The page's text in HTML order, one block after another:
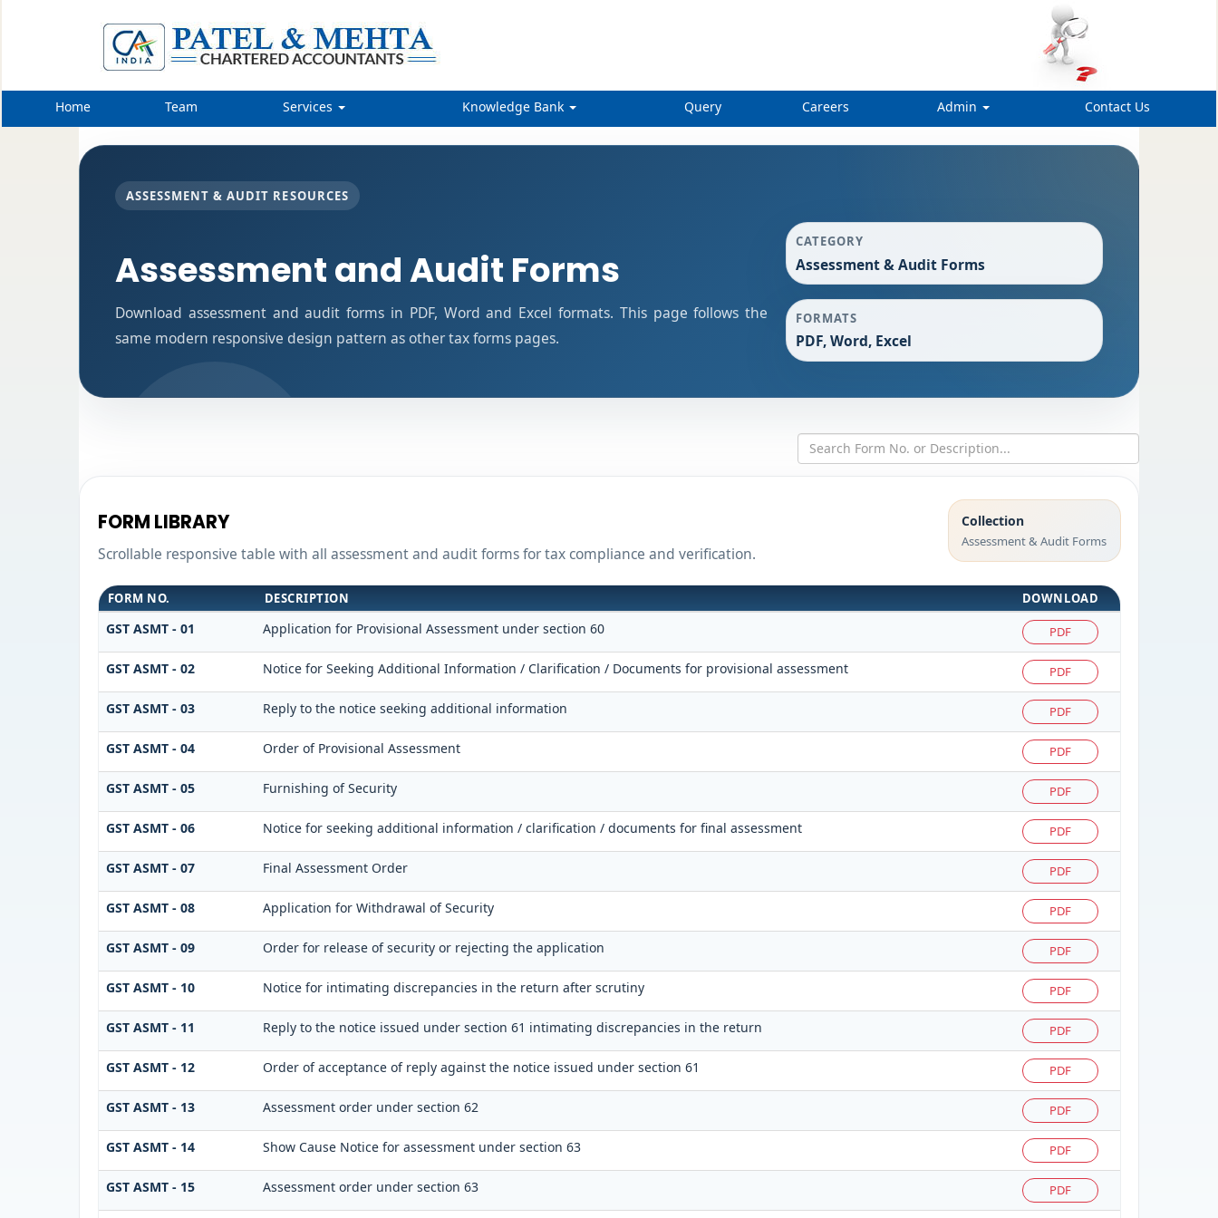
Home Team Services Knowledge Bank Query Careers Admin Contact Us
ASSESSMENT & AUDIT RESOURCES
Assessment and Audit Forms
Download assessment and audit forms in PDF, Word and Excel formats. This page follows the
same modern responsive design pattern as other tax forms pages.
CATEGORY
Assessment & Audit Forms
FORMATS
PDF, Word, Excel
FORM LIBRARY
Scrollable responsive table with all assessment and audit forms for tax compliance and verification.
Collection
Assessment & Audit Forms
FORM NO. DESCRIPTION DOWNLOAD
GST ASMT - 01 Application for Provisional Assessment under section 60 PDF
GST ASMT - 02 Notice for Seeking Additional Information / Clarification / Documents for provisional assessment PDF
GST ASMT - 03 Reply to the notice seeking additional information PDF
GST ASMT - 04 Order of Provisional Assessment PDF
GST ASMT - 05 Furnishing of Security PDF
GST ASMT - 06 Notice for seeking additional information / clarification / documents for final assessment PDF
GST ASMT - 07 Final Assessment Order PDF
GST ASMT - 08 Application for Withdrawal of Security PDF
GST ASMT - 09 Order for release of security or rejecting the application PDF
GST ASMT - 10 Notice for intimating discrepancies in the return after scrutiny PDF
GST ASMT - 11 Reply to the notice issued under section 61 intimating discrepancies in the return PDF
GST ASMT - 12 Order of acceptance of reply against the notice issued under section 61 PDF
GST ASMT - 13 Assessment order under section 62 PDF
GST ASMT - 14 Show Cause Notice for assessment under section 63 PDF
GST ASMT - 15 Assessment order under section 63 PDF